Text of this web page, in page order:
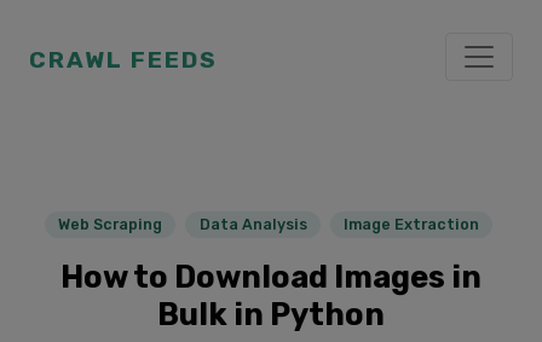
CRAWL FEEDS
Web Scraping Data Analysis Image Extraction
How to Download Images in
Bulk in Python